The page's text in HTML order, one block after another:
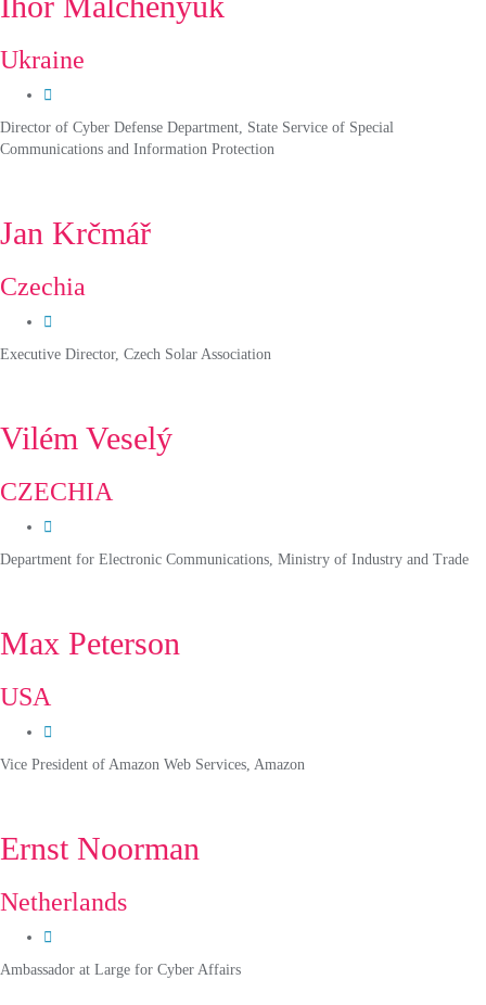
Ukraine
Director of Cyber Defense Department, State Service of Special
Communications and Information Protection
Jan Krčmář
Czechia
Executive Director, Czech Solar Association
Vilém Veselý
CZECHIA
Department for Electronic Communications, Ministry of Industry and Trade
Max Peterson
USA
Vice President of Amazon Web Services, Amazon
Ernst Noorman
Netherlands
Ambassador at Large for Cyber Affairs